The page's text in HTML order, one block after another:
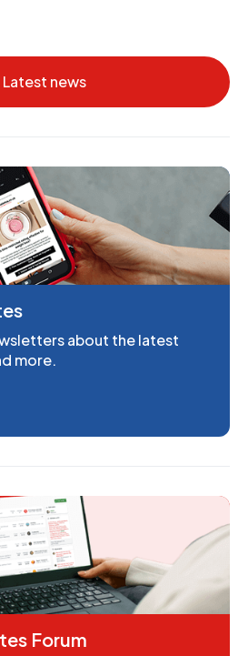
Latest news
about the latest
more.
Forum